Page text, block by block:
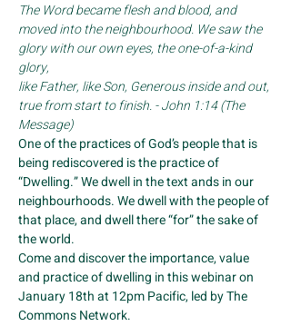
The Word became flesh and blood, and
moved into the neighbourhood. We saw the
glory with our own eyes, the one-of-a-kind
glory,
like Father, like Son, Generous inside and out,
true from start to finish. - John 1:14 (The
Message)
One of the practices of God’s people that is
being rediscovered is the practice of
“Dwelling.” We dwell in the text ands in our
neighbourhoods. We dwell with the people of
that place, and dwell there “for” the sake of
the world.
Come and discover the importance, value
and practice of dwelling in this webinar on
January 18th at 12pm Pacific, led by The
Commons Network.